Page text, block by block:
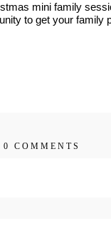
mini family
to get your family
0 COMMENTS